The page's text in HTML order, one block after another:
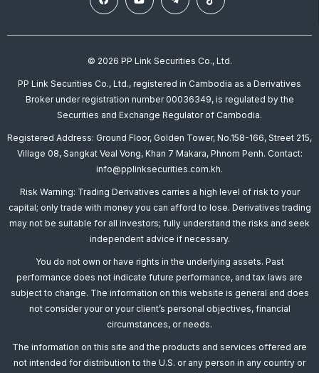
© 2026 PP Link Securities Co., Ltd.
PP Link Securities Co., Ltd., registered in Cambodia as a Derivatives
Broker under registration number 00036349, is regulated by the
Securities and Exchange Regulator of Cambodia.
Registered Address: Ground Floor, Golden Tower, No.158-166, Street 215,
Village 08, Sangkat Veal Vong, Khan 7 Makara, Phnom Penh. Contact:
info@pplinksecurities.com.kh.
Risk Warning: Trading Derivatives carries a high level of risk to your
capital; only trade with money you can afford to lose. Derivatives trading
may not be suitable for all investors; fully understand the risks and seek
independent advice if necessary.
You do not own or have rights in the underlying assets. Past
performance does not indicate future performance, and tax laws are
subject to change. The information on this website is general and does
not consider your or your client’s personal objectives, financial
circumstances, or needs.
The information on this site and the products and services offered are
not intended for distribution to the U.S. or any person in any country or